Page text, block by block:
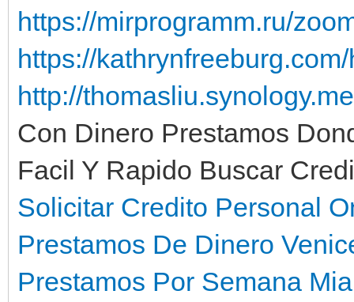
https://mirprogramm.ru/
https://
http://
Con Dinero Prestamos
Facil Y Rapido Buscar
Solicitar Credito Personal
Prestamos De Dinero
Prestamos Por Semana